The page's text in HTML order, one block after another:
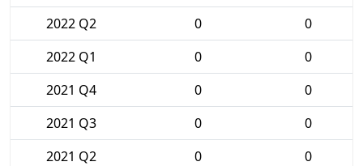
2022 Q2
0
0
2022 Q1
0
0
2021 Q4
0
0
2021 Q3
0
0
2021 Q2
0
0